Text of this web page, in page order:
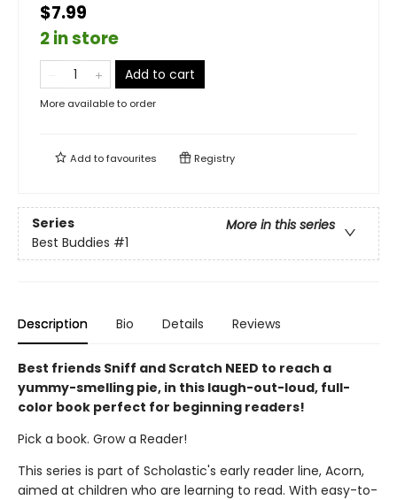
$7.99
2 in store
Add to cart
More available to order
Add tofavourites Registry
Series
More in this series
Best Buddies #1
Description Bio Details Reviews
Best friends Sniff and Scratch NEED to reach a
yummy-smelling pie, in this laugh-out-loud, full-
color book perfect for beginning readers!
Pick a book. Grow a Reader!
This series is part of Scholastic's early reader line, Acorn,
aimed at children who are learning to read. With easy-to-